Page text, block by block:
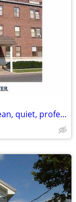
1BR apartments. Utilities included. Clean, quiet, professional complex